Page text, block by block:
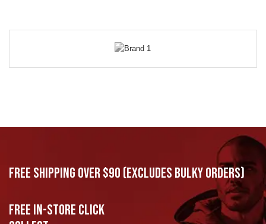
Free Shipping Over $90 (excludes bulky orders)
Free In-Store Click